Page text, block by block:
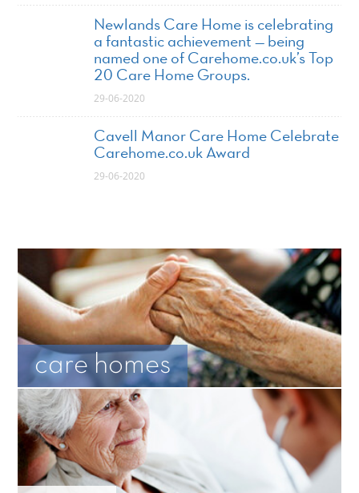
Newlands Care Home is celebrating
a fantastic achievement — being
named one of Carehome.co.uk’s Top
20 Care Home Groups.
29-06-2020
Cavell Manor Care Home Celebrate
Carehome.co.uk Award
29-06-2020
care homes